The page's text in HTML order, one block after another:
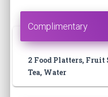
Complimentary
2 Food Platters,
Tea, Water